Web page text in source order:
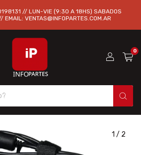
// LUN-VIE (9:30 A 18HS) SABADOS
EMAIL: VENTAS@INFOPARTES.COM.AR
0
1 / 2